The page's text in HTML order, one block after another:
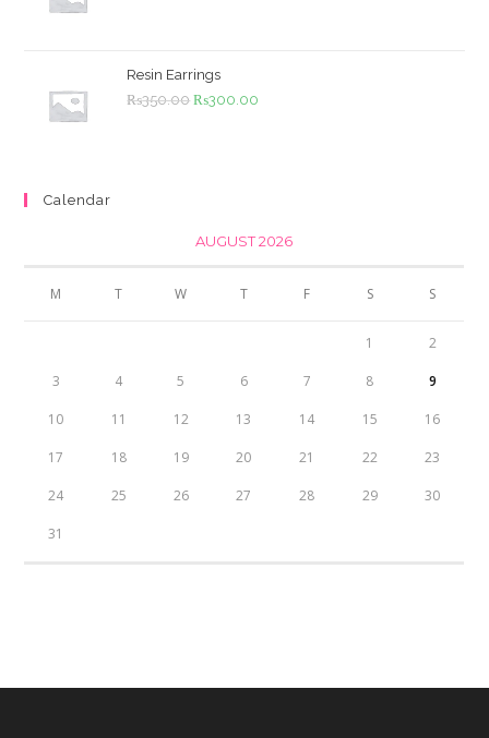
₨4,500.00.
Resin Earrings
₨350.00 Original
₨300.00
Calendar
AUGUST 2026
M T W T F S S
1 2
3 4 5 6 7 8 9
10 11 12 13 14 15 16
17 18 19 20 21 22 23
24 25 26 27 28 29 30
31